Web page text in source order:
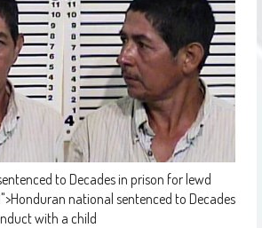
to Decades in prison for lewd
">Honduran national sentenced to Decades
with a child